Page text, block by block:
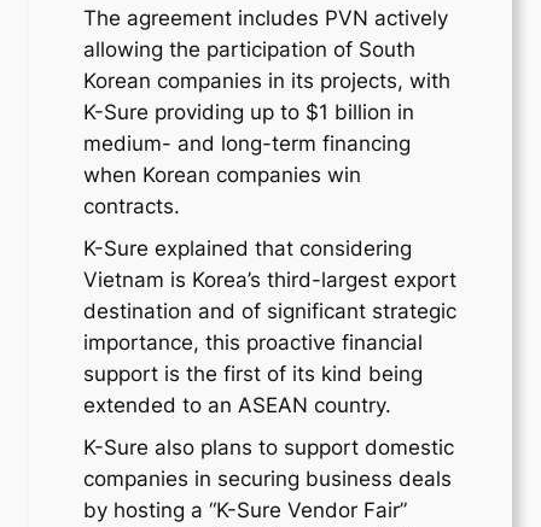
The agreement includes PVN actively
allowing the participation of South
Korean companies in its projects, with
K-Sure providing up to $1 billion in
medium- and long-term financing
when Korean companies win
contracts.
K-Sure explained that considering
Vietnam is Korea’s third-largest export
destination and of significant strategic
importance, this proactive financial
support is the first of its kind being
extended to an ASEAN country.
K-Sure also plans to support domestic
companies in securing business deals
by hosting a “K-Sure Vendor Fair”